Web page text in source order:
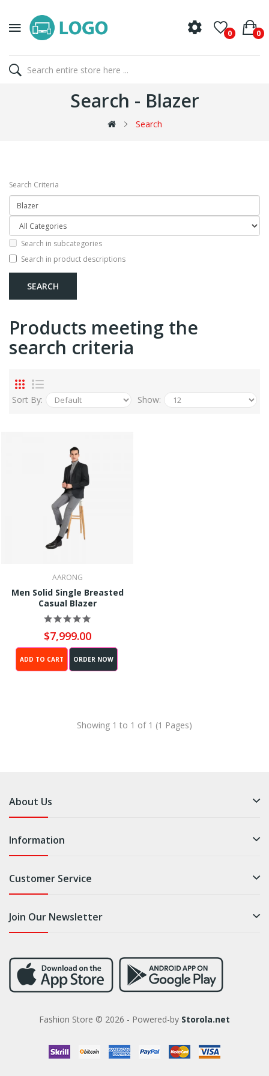
0 0
Search - Blazer
Search
Search Criteria
Search in subcategories
Search in product descriptions
Products meeting the
search criteria
Sort By: Show:
AARONG
Men Solid Single Breasted
Casual Blazer
$7,999.00
ADD TO CART ORDER NOW
Showing 1 to 1 of 1 (1 Pages)
About Us
Information
Customer Service
Join Our Newsletter
Fashion Store © 2026 - Powered-by Storola.net